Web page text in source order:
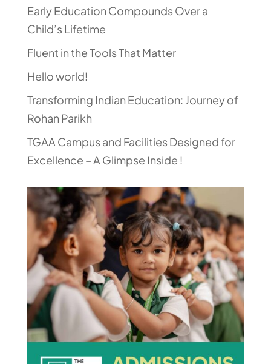
Early Education Compounds Over a
Child’s Lifetime
Fluent in the Tools That Matter
Hello world!
Transforming Indian Education: Journey of
Rohan Parikh
TGAA Campus and Facilities Designed for
Excellence – A Glimpse Inside !